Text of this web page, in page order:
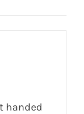
handed